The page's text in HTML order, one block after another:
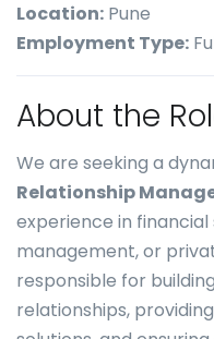
Location: Pune
Employment Type:
About the
We are seeking a
Relationship
experience in
management, or
responsible for
relationships,